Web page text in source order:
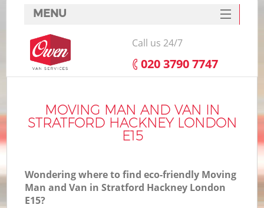
MOVING MAN AND VAN IN
STRATFORD HACKNEY LONDON
E15
Wondering where to find eco-friendly Moving
Man and Van in Stratford Hackney London
E15?
MENU
SERVICES
HOME
FAQ
CONTACTS
Call us 24/7
‎020 3790 7747